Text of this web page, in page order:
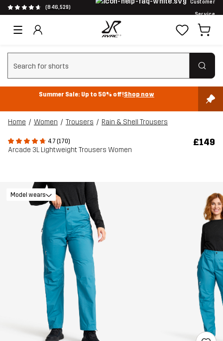
(846,529)
Customer
Service
Clear search
Summer Sale: Up to 50% off!Shop now
Home Women Trousers Rain & Shell Trousers
4.7 (170)
Arcade 3L Lightweight Trousers Women
£149
Model wears